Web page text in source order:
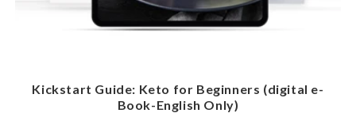
Kickstart Guide: Keto for Beginners (digital e-
Book-English Only)